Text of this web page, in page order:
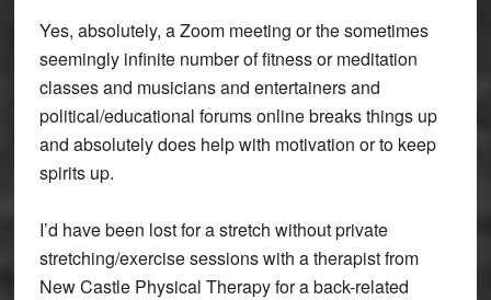
Yes, absolutely, a Zoom meeting or the sometimes
seemingly infinite number of fitness or meditation
classes and musicians and entertainers and
political/educational forums online breaks things up
and absolutely does help with motivation or to keep
spirits up.
I’d have been lost for a stretch without private
stretching/exercise sessions with a therapist from
New Castle Physical Therapy for a back-related